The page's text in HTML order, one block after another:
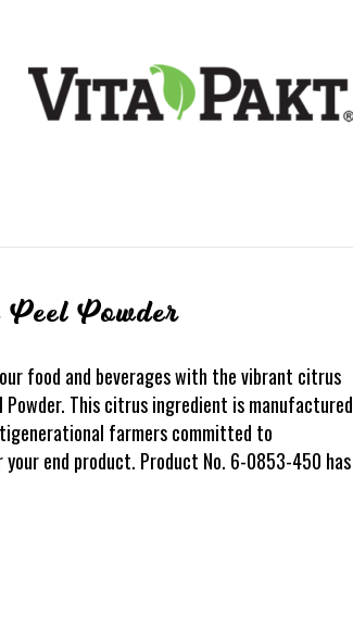
Powder
food and beverages with the vibrant citrus
This citrus ingredient is manufactured
farmers committed to
end product. Product No. 6-0853-450 has